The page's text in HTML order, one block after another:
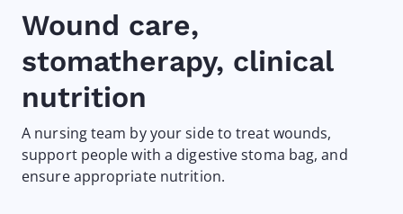
Wound care,
stomatherapy, clinical
nutrition
A nursing team by your side to treat wounds,
support people with a digestive stoma bag, and
ensure appropriate nutrition.